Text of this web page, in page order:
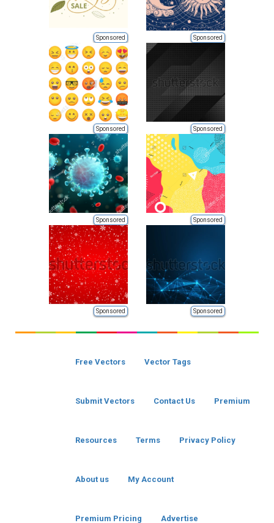
Sponsored Sponsored
Sponsored Sponsored
Sponsored Sponsored
Sponsored Sponsored
Free Vectors Vector Tags
Submit Vectors Contact Us Premium
Resources Terms Privacy Policy
About us My Account
Premium Pricing Advertise